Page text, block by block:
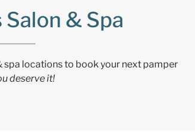
Salon & Spa
spa locations to book your next pamper
deserve it!